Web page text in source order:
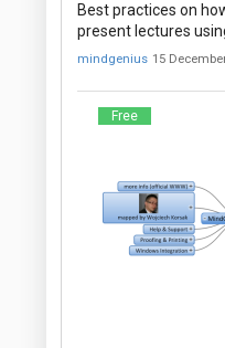
Best practices on
present lectures
mindgenius 15
Free